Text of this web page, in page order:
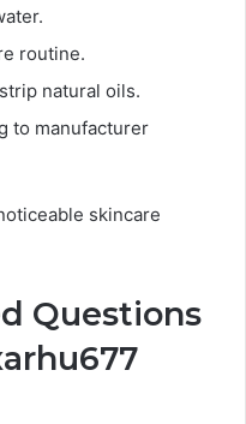
routine.
natural oils.
to manufacturer
skincare
Questions